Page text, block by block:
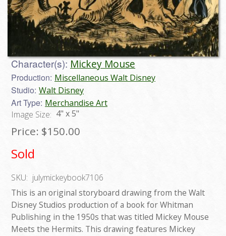
Character(s): Mickey Mouse
Production: Miscellaneous Walt Disney
Studio: Walt Disney
Art Type: Merchandise Art
Image Size: 4" x 5"
Price: $150.00
Sold
SKU: julymickeybook7106
This is an original storyboard drawing from the Walt
Disney Studios production of a book for Whitman
Publishing in the 1950s that was titled Mickey Mouse
Meets the Hermits. This drawing features Mickey